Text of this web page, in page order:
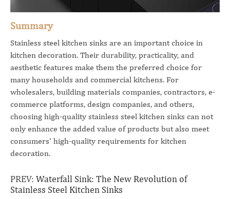
Summary
Stainless steel kitchen sinks are an important choice in
kitchen decoration. Their durability, practicality, and
aesthetic features make them the preferred choice for
many households and commercial kitchens. For
wholesalers, building materials companies, contractors, e-
commerce platforms, design companies, and others,
choosing high-quality stainless steel kitchen sinks can not
only enhance the added value of products but also meet
consumers' high-quality requirements for kitchen
decoration.
PREV: Waterfall Sink: The New Revolution of
Stainless Steel Kitchen Sinks